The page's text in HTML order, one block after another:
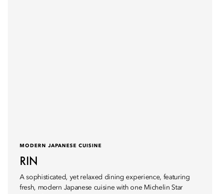
MODERN JAPANESE CUISINE
RIN
A sophisticated, yet relaxed dining experience, featuring
fresh, modern Japanese cuisine with one Michelin Star